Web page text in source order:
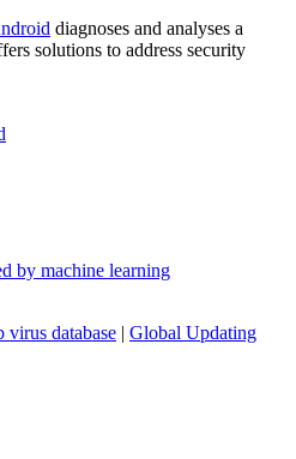
diagnoses and analyses a
solutions to address security
by machine learning
virus database | Global Updating